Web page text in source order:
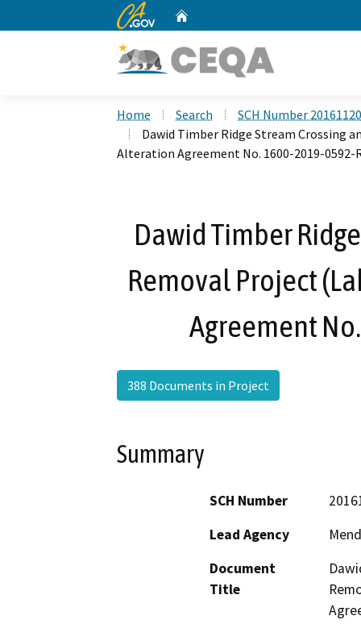
CA.gov
Home Search
SCH Number
Dawid Timber Ridge Stream Crossing
Alteration Agreement No. 1600-2019-0592-
Dawid Timber
Removal Project
Agreement
388 Documents in Project
Summary
SCH Number
Lead Agency
Document
Title